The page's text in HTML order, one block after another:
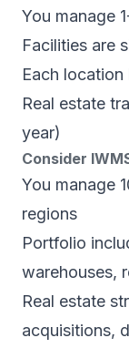
You manage
Facilities are
Each
Real estate
year)
Consider
You manage
regions
Portfolio
warehouses,
Real estate
acquisitions,